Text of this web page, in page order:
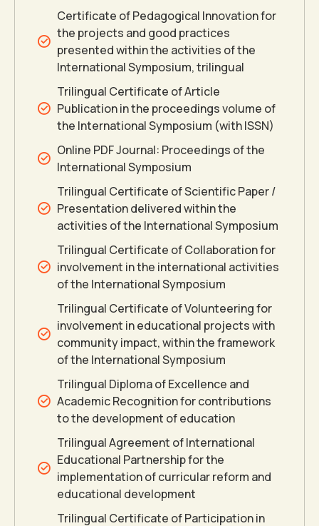
Certificate of Pedagogical Innovation for
the projects and good practices
presented within the activities of the
International Symposium, trilingual
Trilingual Certificate of Article
Publication in the proceedings volume of
the International Symposium (with ISSN)
Online PDF Journal: Proceedings of the
International Symposium
Trilingual Certificate of Scientific Paper /
Presentation delivered within the
activities of the International Symposium
Trilingual Certificate of Collaboration for
involvement in the international activities
of the International Symposium
Trilingual Certificate of Volunteering for
involvement in educational projects with
community impact, within the framework
of the International Symposium
Trilingual Diploma of Excellence and
Academic Recognition for contributions
to the development of education
Trilingual Agreement of International
Educational Partnership for the
implementation of curricular reform and
educational development
Trilingual Certificate of Participation in